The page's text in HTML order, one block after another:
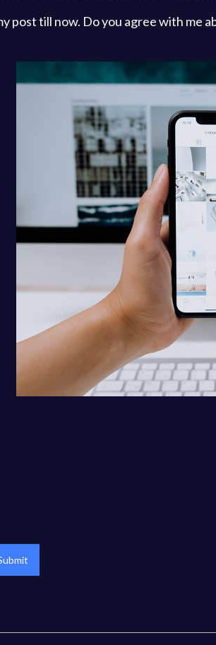
post till now. Do you agree with